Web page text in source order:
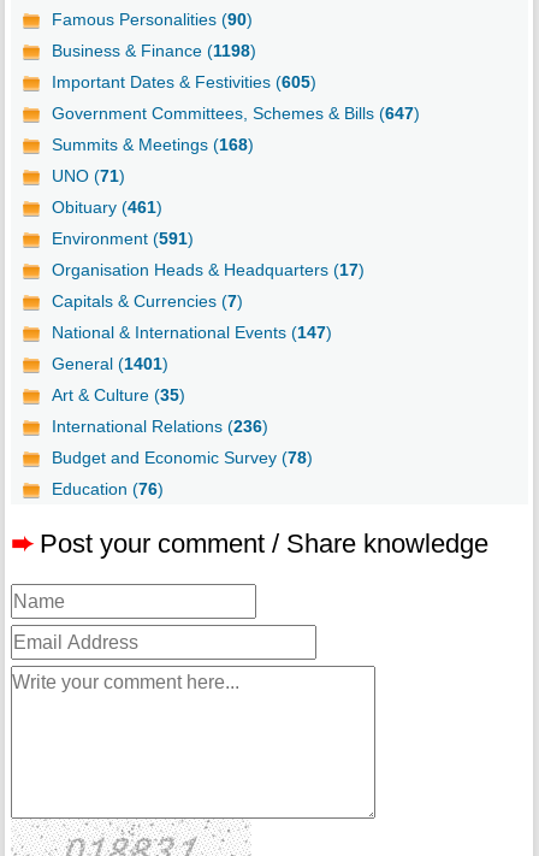
Famous Personalities (90)
Business & Finance (1198)
Important Dates & Festivities (605)
Government Committees, Schemes & Bills (647)
Summits & Meetings (168)
UNO (71)
Obituary (461)
Environment (591)
Organisation Heads & Headquarters (17)
Capitals & Currencies (7)
National & International Events (147)
General (1401)
Art & Culture (35)
International Relations (236)
Budget and Economic Survey (78)
Education (76)
➨ Post your comment / Share knowledge